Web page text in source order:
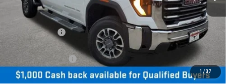
1 /37
Less
MSRP:
$73,085
Dealer Discount:
-$4,385
MSRP Less Dealer Discount
$68,700
Purchase Allowance
-$1,000
Neessen Price
$67,700